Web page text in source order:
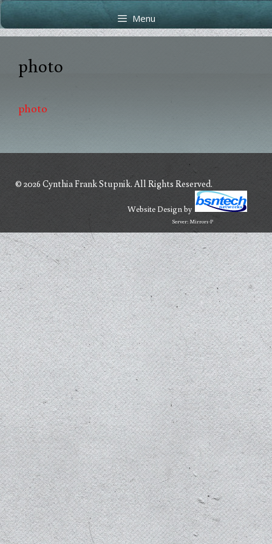
Skip
to
content
Skip
to
content
Menu
photo
photo
© 2026 Cynthia Frank Stupnik. All Rights Reserved.
Website Designby
Server: Mirror1-P